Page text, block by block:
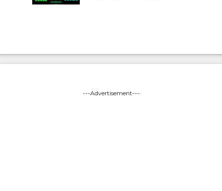
---Advertisement---